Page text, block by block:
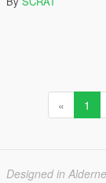
« 1
Designed in